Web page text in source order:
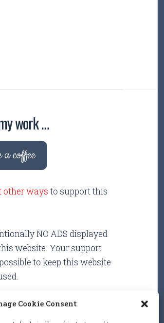
Cookie Consent
work …
a coffee
other ways to support this
NO ADS displayed
website. Your support
to keep this website